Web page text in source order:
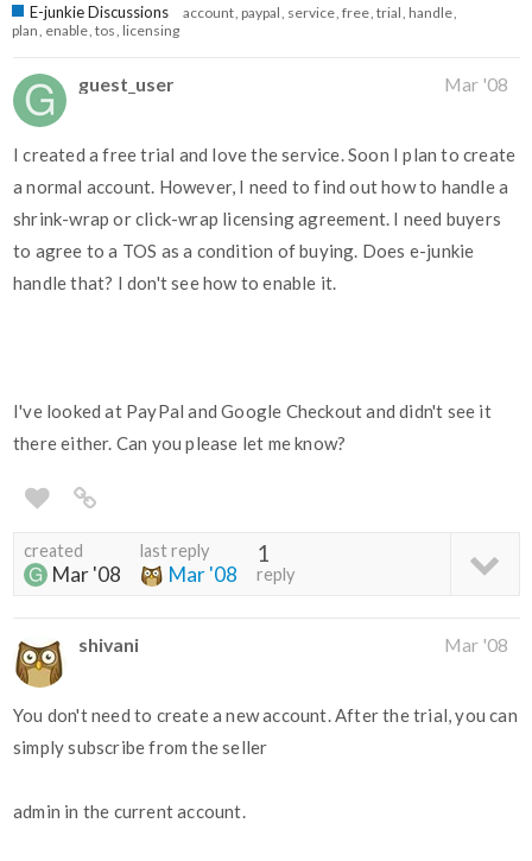
E-junkie Discussions account paypal service free trial handle
plan enable tos licensing
guest_user Mar '08
I created a free trial and love the service. Soon I plan to create
a normal account. However, I need to find out how to handle a
shrink-wrap or click-wrap licensing agreement. I need buyers
to agree to a TOS as a condition of buying. Does e-junkie
handle that? I don't see how to enable it.
I've looked at PayPal and Google Checkout and didn't see it
there either. Can you please let me know?
created
Mar '08
last reply
Mar '08
1
reply
shivani Mar '08
You don't need to create a new account. After the trial, you can
simply subscribe from the seller
admin in the current account.